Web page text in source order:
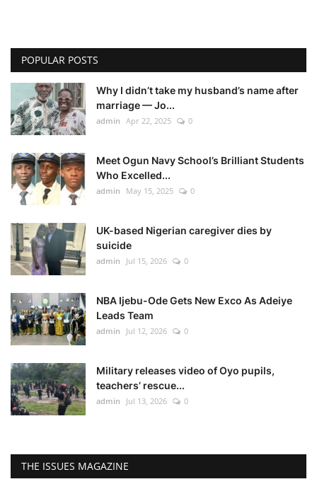
POPULAR POSTS
Why I didn’t take my husband’s name after
marriage — Jo...
admin Apr 22, 2025 0
Meet Ogun Navy School’s Brilliant Students
Who Excelled...
admin May 15, 2025 0
UK-based Nigerian caregiver dies by
suicide
admin Jul 15, 2026 0
NBA Ijebu-Ode Gets New Exco As Adeiye
Leads Team
admin Jul 12, 2026 0
Military releases video of Oyo pupils,
teachers’ rescue...
admin Jul 13, 2026 0
THE ISSUES MAGAZINE